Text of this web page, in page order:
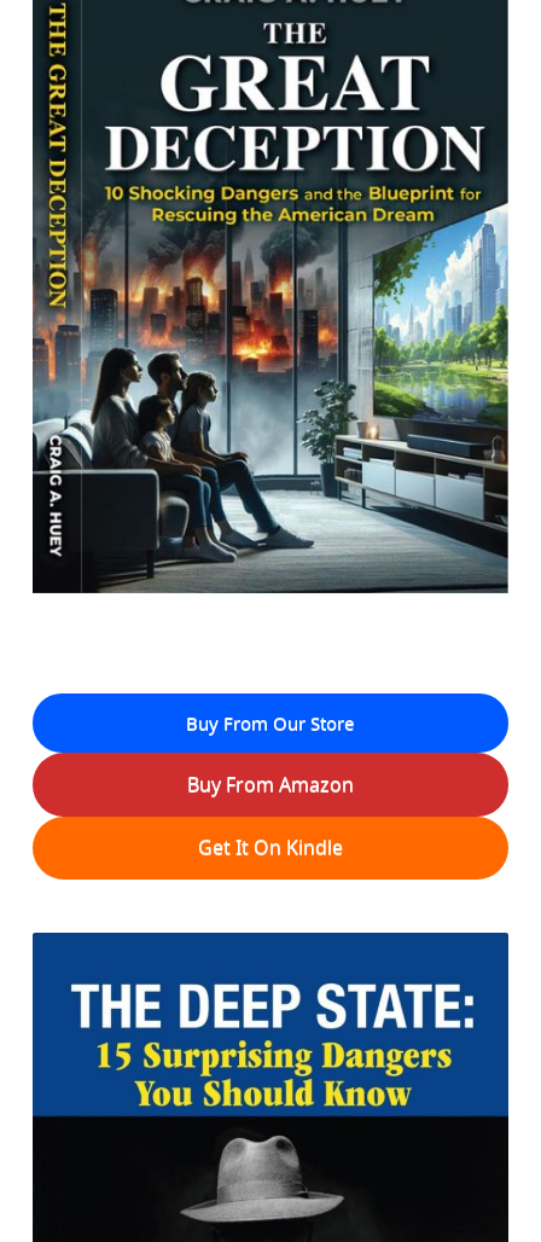
Buy From Our Store
Buy From Amazon
Get It On Kindle